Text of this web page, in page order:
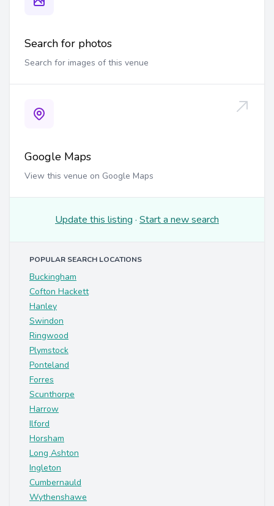
Search for photos
Search for images of this venue
Google Maps
View this venue on Google Maps
Update this listing · Start a new search
POPULAR SEARCH LOCATIONS
Buckingham
Cofton Hackett
Hanley
Swindon
Ringwood
Plymstock
Ponteland
Forres
Scunthorpe
Harrow
Ilford
Horsham
Long Ashton
Ingleton
Cumbernauld
Wythenshawe